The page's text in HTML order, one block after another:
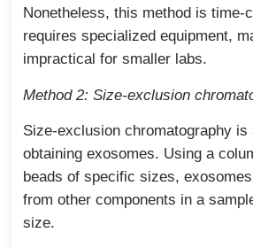
Nonetheless, this method is time-
requires specialized equipment,
impractical for smaller labs.
Method 2: Size-exclusion
Size-exclusion chromatography is
obtaining exosomes. Using a
beads of specific sizes,
from other components in a
size.